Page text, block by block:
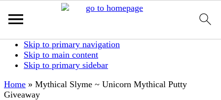
Skip to primary navigation
Skip to main content
Skip to primary sidebar
Home » Mythical Slyme ~ Unicorn Mythical Putty
Giveaway